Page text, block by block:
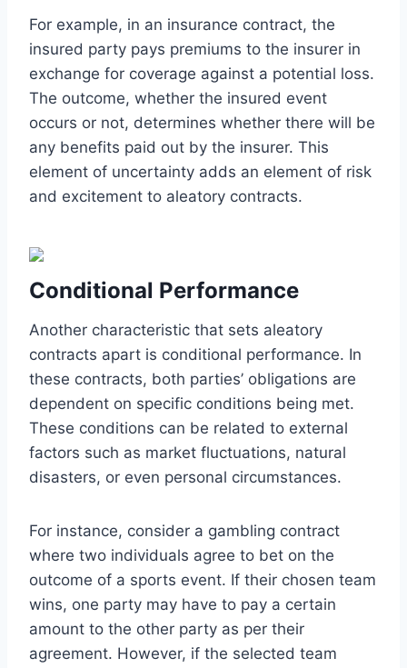
For example, in an insurance contract, the
insured party pays premiums to the insurer in
exchange for coverage against a potential loss.
The outcome, whether the insured event
occurs or not, determines whether there will be
any benefits paid out by the insurer. This
element of uncertainty adds an element of risk
and excitement to aleatory contracts.
Conditional Performance
Another characteristic that sets aleatory
contracts apart is conditional performance. In
these contracts, both parties’ obligations are
dependent on specific conditions being met.
These conditions can be related to external
factors such as market fluctuations, natural
disasters, or even personal circumstances.
For instance, consider a gambling contract
where two individuals agree to bet on the
outcome of a sports event. If their chosen team
wins, one party may have to pay a certain
amount to the other party as per their
agreement. However, if the selected team